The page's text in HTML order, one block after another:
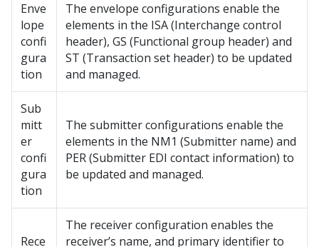
Enve
lope
confi
gura
tion
The envelope configurations enable the
elements in the ISA (Interchange control
header), GS (Functional group header) and
ST (Transaction set header) to be updated
and managed.
Sub
mitt
er
confi
gura
tion
The submitter configurations enable the
elements in the NM1 (Submitter name) and
PER (Submitter EDI contact information) to
be updated and managed.
Rece
The receiver configuration enables the
receiver’s name, and primary identifier to